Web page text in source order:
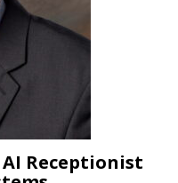
Receptionist